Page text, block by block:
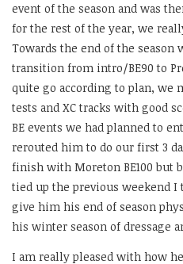
event of the season and was
for the rest of the year, we
Towards the end of the season
transition from intro/BE90 to
quite go according to plan, we
tests and XC tracks with good
BE events we had planned to
rerouted him to do our first 3
finish with Moreton BE100 but
tied up the previous weekend
give him his end of season
his winter season of dressage
I am really pleased with how